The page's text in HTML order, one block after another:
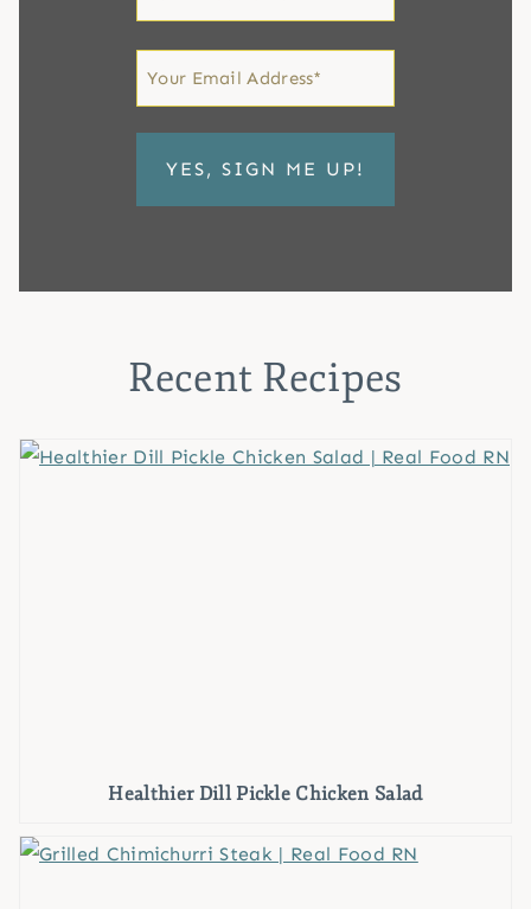
Name
*
Recent Recipes
Healthier Dill Pickle Chicken Salad